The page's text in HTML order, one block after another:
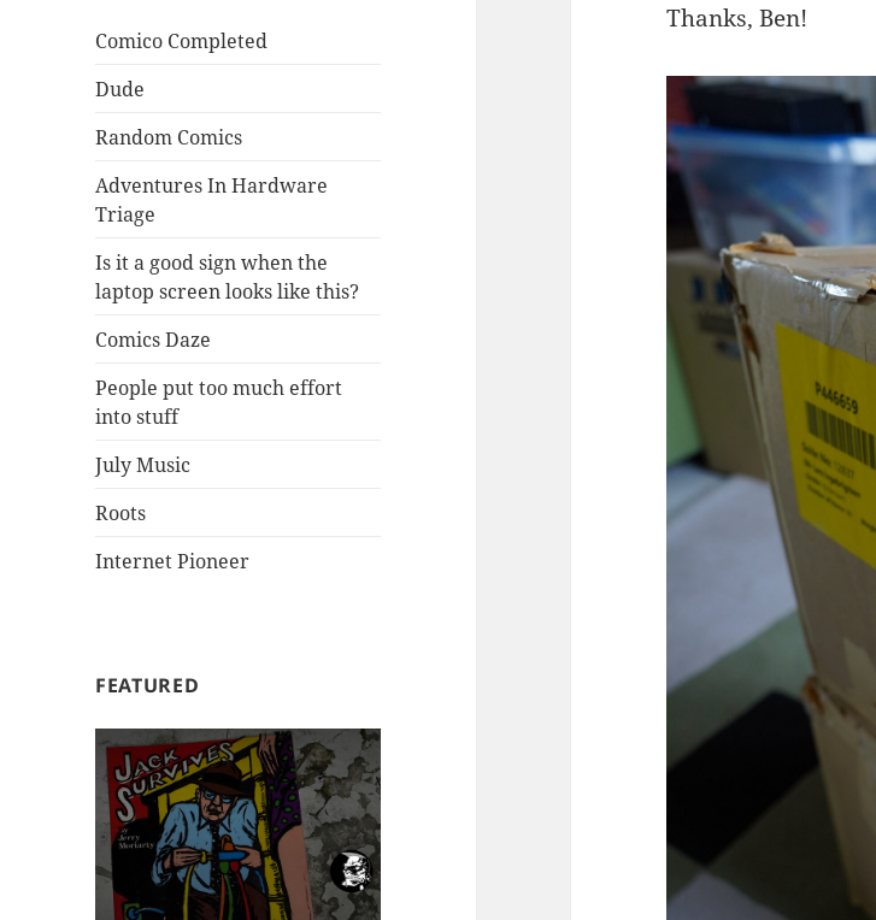
Comico Completed
Dude
Random Comics
Adventures In Hardware
Triage
Is it a good sign when the
laptop screen looks like this?
Comics Daze
People put too much effort
into stuff
July Music
Roots
Internet Pioneer
FEATURED
Thanks, Ben!